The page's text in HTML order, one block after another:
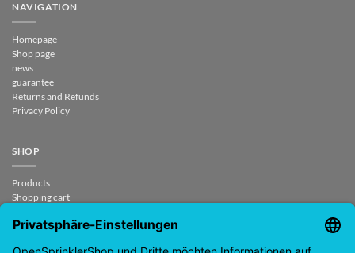
NAVIGATION
Homepage
Shop page
news
guarantee
Returns and Refunds
Privacy Policy
SHOP
Products
Shopping cart
My Account